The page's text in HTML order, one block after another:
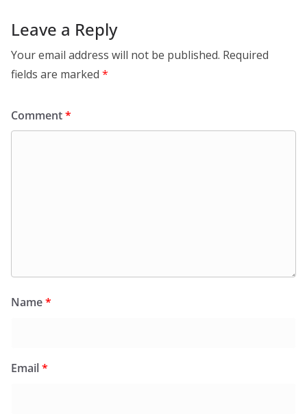
Leave a Reply
Your email address will not be published. Required
fields are marked *
Comment*
Name*
Email*